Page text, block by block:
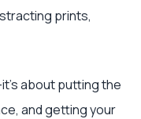
prints,
about putting the
and getting your